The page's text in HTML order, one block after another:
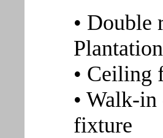
• Double
• Ceiling
• Walk-
fixture